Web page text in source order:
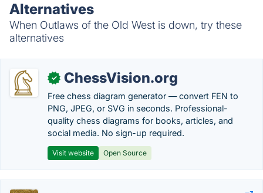
Alternatives
When Outlaws of the Old West is down, try these
alternatives
✓ ChessVision.org
Free chess diagram generator — convert FEN to
PNG, JPEG, or SVG in seconds. Professional-
quality chess diagrams for books, articles, and
social media. No sign-up required.
Visit website Open Source